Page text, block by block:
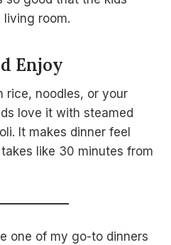
room.
Enjoy
rice, noodles, or your
love it with steamed
It makes dinner feel
like 30 minutes from
one of my go-to dinners